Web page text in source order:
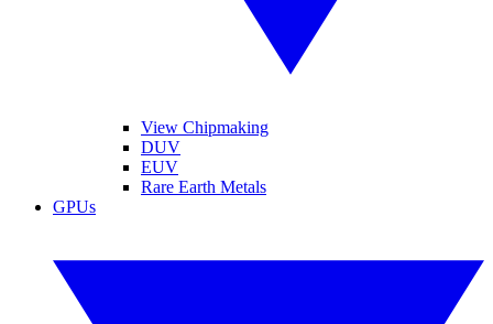
View Chipmaking
DUV
EUV
Rare Earth Metals
GPUs